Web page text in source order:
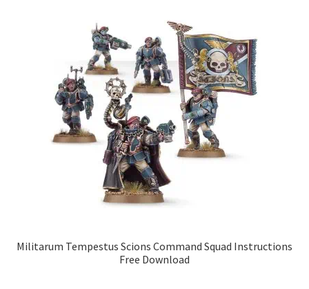
Militarum Tempestus Scions Command Squad Instructions
Free Download